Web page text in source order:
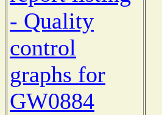
- Quality
control
graphs for
GW0884